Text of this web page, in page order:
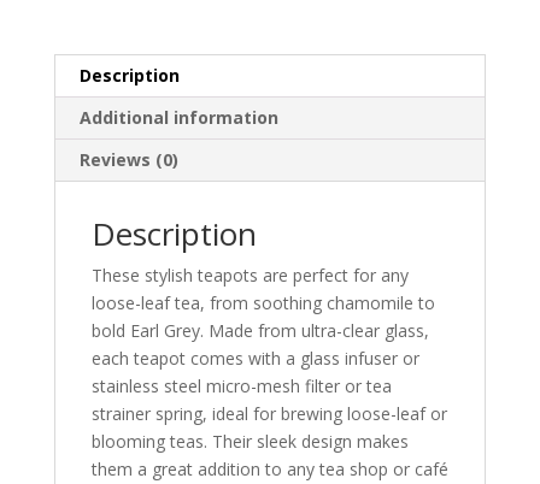
Description
Additional information
Reviews (0)
Description
These stylish teapots are perfect for any
loose-leaf tea, from soothing chamomile to
bold Earl Grey. Made from ultra-clear glass,
each teapot comes with a glass infuser or
stainless steel micro-mesh filter or tea
strainer spring, ideal for brewing loose-leaf or
blooming teas. Their sleek design makes
them a great addition to any tea shop or café